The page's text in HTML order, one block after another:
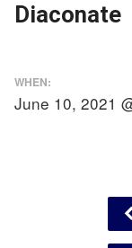
Diaconate
WHEN:
June 10, 2021